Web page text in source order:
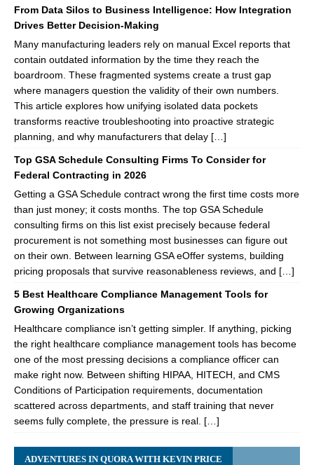
From Data Silos to Business Intelligence: How Integration
Drives Better Decision-Making
Many manufacturing leaders rely on manual Excel reports that
contain outdated information by the time they reach the
boardroom. These fragmented systems create a trust gap
where managers question the validity of their own numbers.
This article explores how unifying isolated data pockets
transforms reactive troubleshooting into proactive strategic
planning, and why manufacturers that delay […]
Top GSA Schedule Consulting Firms To Consider for
Federal Contracting in 2026
Getting a GSA Schedule contract wrong the first time costs more
than just money; it costs months. The top GSA Schedule
consulting firms on this list exist precisely because federal
procurement is not something most businesses can figure out
on their own. Between learning GSA eOffer systems, building
pricing proposals that survive reasonableness reviews, and […]
5 Best Healthcare Compliance Management Tools for
Growing Organizations
Healthcare compliance isn’t getting simpler. If anything, picking
the right healthcare compliance management tools has become
one of the most pressing decisions a compliance officer can
make right now. Between shifting HIPAA, HITECH, and CMS
Conditions of Participation requirements, documentation
scattered across departments, and staff training that never
seems fully complete, the pressure is real. […]
ADVENTURES IN QUORA WITH KEVIN PRICE